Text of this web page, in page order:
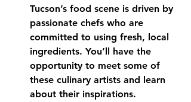
Tucson’s food scene is driven by
passionate chefs who are
committed to using fresh, local
ingredients. You’ll have the
opportunity to meet some of
these culinary artists and learn
about their inspirations.